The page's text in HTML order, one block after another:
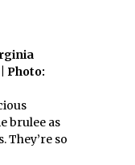
| Photo:
brulee as
They’re so